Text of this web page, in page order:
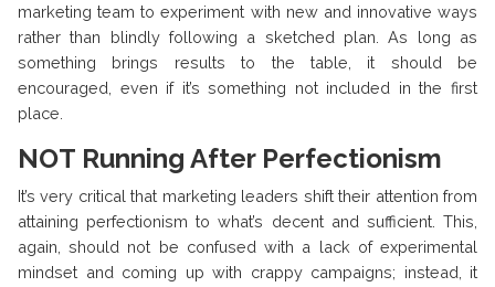
marketing team to experiment with new and innovative ways
rather than blindly following a sketched plan. As long as
something brings results to the table, it should be
encouraged, even if it’s something not included in the first
place.
NOT Running After Perfectionism
It’s very critical that marketing leaders shift their attention from
attaining perfectionism to what’s decent and sufficient. This,
again, should not be confused with a lack of experimental
mindset and coming up with crappy campaigns; instead, it